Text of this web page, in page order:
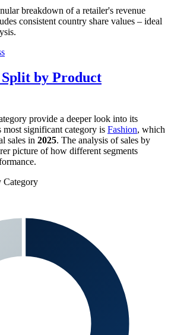
breakdown of a retailer's revenue
consistent country share values – ideal
Split by Product
provide a deeper look into its
most significant category is Fashion, which
sales in 2025. The analysis of sales by
picture of how different segments
Category